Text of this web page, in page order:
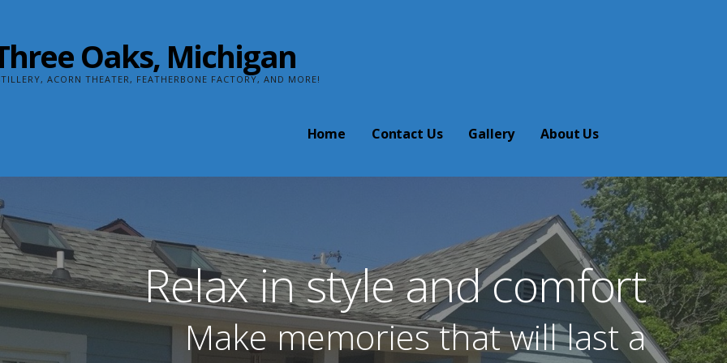
Oaks, Michigan
ACORN THEATER, FEATHERBONE FACTORY, AND MORE!
Home Contact Us Gallery About Us
Relax in style and comfort
Make memories that will last a